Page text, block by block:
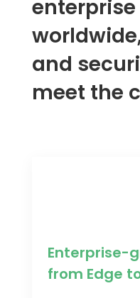
and
meet the
Enterprise-
from Edge